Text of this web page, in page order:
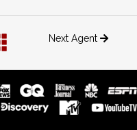
Next Agent